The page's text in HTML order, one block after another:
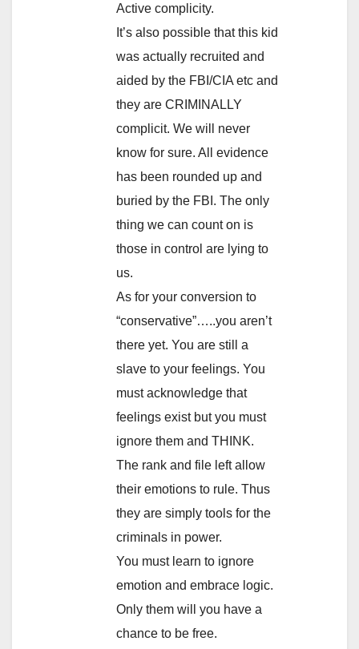
Active complicity.
It’s also possible that this kid
was actually recruited and
aided by the FBI/CIA etc and
they are CRIMINALLY
complicit. We will never
know for sure. All evidence
has been rounded up and
buried by the FBI. The only
thing we can count on is
those in control are lying to
us.
As for your conversion to
“conservative”…..you aren’t
there yet. You are still a
slave to your feelings. You
must acknowledge that
feelings exist but you must
ignore them and THINK.
The rank and file left allow
their emotions to rule. Thus
they are simply tools for the
criminals in power.
You must learn to ignore
emotion and embrace logic.
Only them will you have a
chance to be free.